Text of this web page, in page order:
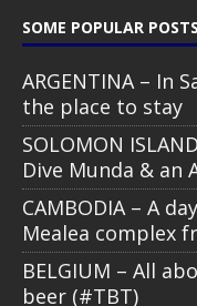
SOME POPULAR POSTS
ARGENTINA – In
the place to stay
SOLOMON
Dive Munda & an
CAMBODIA – A
Mealea complex
BELGIUM – All
beer (#TBT)